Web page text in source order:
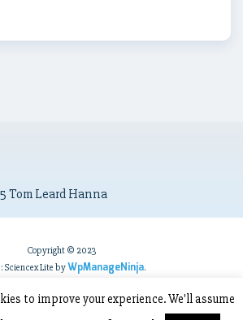
Tom Leard Hanna
Copyright © 2023
Sciencex Lite byWpManageNinja.
to improve your experience. We'll assume